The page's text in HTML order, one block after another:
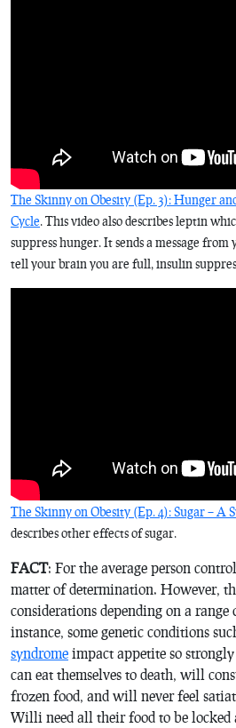
The Skinny on Obesity (Ep. 3): Hunger
Cycle. This video also describes leptin
suppress hunger. It sends a message
tell your brain you are full, insulin
The Skinny on Obesity (Ep. 4): Sugar – A
describes other effects of sugar.
FACT: For the average person
matter of determination. However,
considerations depending on a
instance, some genetic conditions
syndrome impact appetite so
can eat themselves to death, will
frozen food, and will never feel
Willi need all their food to be locked